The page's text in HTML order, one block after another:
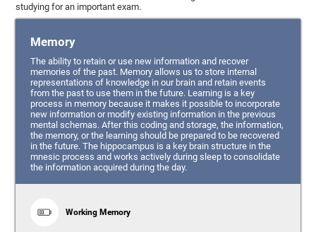
studying for an important exam.
Memory
The ability to retain or use new information and recover
memories of the past. Memory allows us to store internal
representations of knowledge in our brain and retain events
from the past to use them in the future. Learning is a key
process in memory because it makes it possible to incorporate
new information or modify existing information in the previous
mental schemas. After this coding and storage, the information,
the memory, or the learning should be prepared to be recovered
in the future. The hippocampus is a key brain structure in the
mnesic process and works actively during sleep to consolidate
the information acquired during the day.
Working Memory